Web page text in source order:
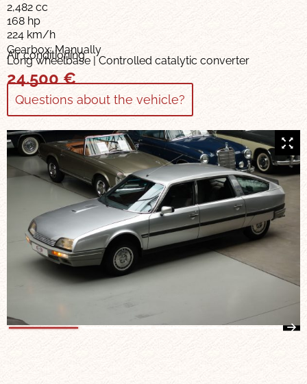
2,482 cc
168 hp
224 km/h
Gearbox: Manually
Air conditioning
Long wheelbase | Controlled catalytic converter
24.500€
Questions about the vehicle?